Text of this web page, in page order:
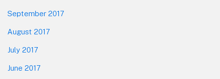
September 2017
August 2017
July 2017
June 2017